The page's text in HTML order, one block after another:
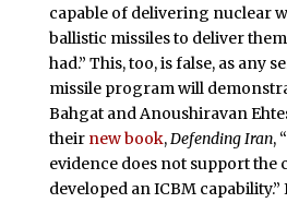
capable of delivering nuclear
ballistic missiles to deliver
had.” This, too, is false, as any
missile program will
Bahgat and Anoushiravan
their new book,Defending Iran,
evidence does not support the
developed an ICBM capability.”